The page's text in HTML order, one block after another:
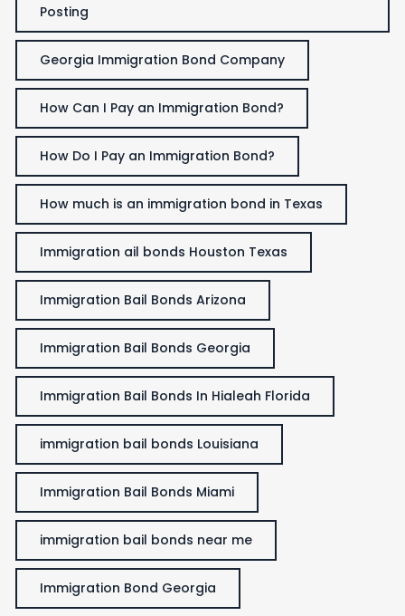
Posting
Georgia Immigration Bond Company
How Can I Pay an Immigration Bond?
How Do I Pay an Immigration Bond?
How much is an immigration bond in Texas
Immigration ail bonds Houston Texas
Immigration Bail Bonds Arizona
Immigration Bail Bonds Georgia
Immigration Bail Bonds In Hialeah Florida
immigration bail bonds Louisiana
Immigration Bail Bonds Miami
immigration bail bonds near me
Immigration Bond Georgia